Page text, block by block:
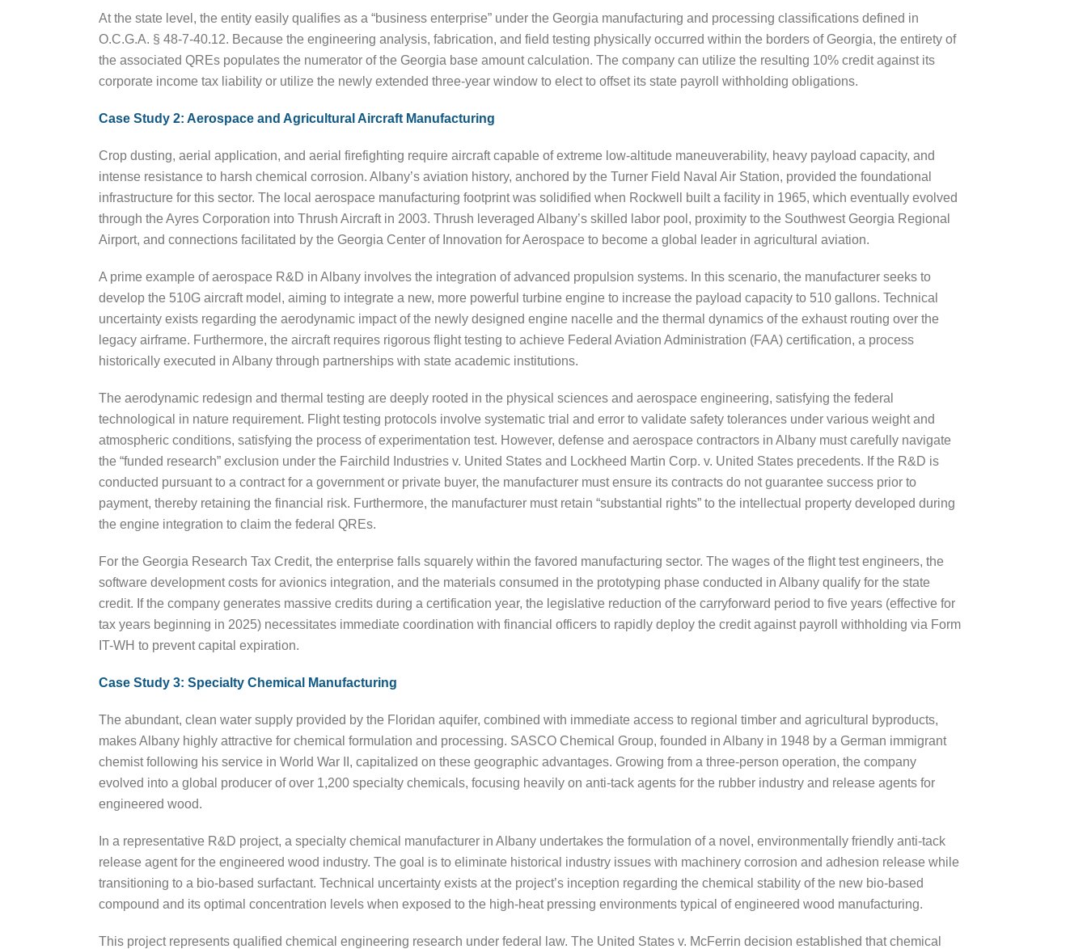
At the state level, the entity easily qualifies as a “business enterprise” under the Georgia manufacturing and processing classifications defined in
O.C.G.A. § 48-7-40.12. Because the engineering analysis, fabrication, and field testing physically occurred within the borders of Georgia, the entirety of
the associated QREs populates the numerator of the Georgia base amount calculation. The company can utilize the resulting 10% credit against its
corporate income tax liability or utilize the newly extended three-year window to elect to offset its state payroll withholding obligations.
Case Study 2: Aerospace and Agricultural Aircraft Manufacturing
Crop dusting, aerial application, and aerial firefighting require aircraft capable of extreme low-altitude maneuverability, heavy payload capacity, and
intense resistance to harsh chemical corrosion. Albany’s aviation history, anchored by the Turner Field Naval Air Station, provided the foundational
infrastructure for this sector. The local aerospace manufacturing footprint was solidified when Rockwell built a facility in 1965, which eventually evolved
through the Ayres Corporation into Thrush Aircraft in 2003. Thrush leveraged Albany’s skilled labor pool, proximity to the Southwest Georgia Regional
Airport, and connections facilitated by the Georgia Center of Innovation for Aerospace to become a global leader in agricultural aviation.
A prime example of aerospace R&D in Albany involves the integration of advanced propulsion systems. In this scenario, the manufacturer seeks to
develop the 510G aircraft model, aiming to integrate a new, more powerful turbine engine to increase the payload capacity to 510 gallons. Technical
uncertainty exists regarding the aerodynamic impact of the newly designed engine nacelle and the thermal dynamics of the exhaust routing over the
legacy airframe. Furthermore, the aircraft requires rigorous flight testing to achieve Federal Aviation Administration (FAA) certification, a process
historically executed in Albany through partnerships with state academic institutions.
The aerodynamic redesign and thermal testing are deeply rooted in the physical sciences and aerospace engineering, satisfying the federal
technological in nature requirement. Flight testing protocols involve systematic trial and error to validate safety tolerances under various weight and
atmospheric conditions, satisfying the process of experimentation test. However, defense and aerospace contractors in Albany must carefully navigate
the “funded research” exclusion under the Fairchild Industries v. United States and Lockheed Martin Corp. v. United States precedents. If the R&D is
conducted pursuant to a contract for a government or private buyer, the manufacturer must ensure its contracts do not guarantee success prior to
payment, thereby retaining the financial risk. Furthermore, the manufacturer must retain “substantial rights” to the intellectual property developed during
the engine integration to claim the federal QREs.
For the Georgia Research Tax Credit, the enterprise falls squarely within the favored manufacturing sector. The wages of the flight test engineers, the
software development costs for avionics integration, and the materials consumed in the prototyping phase conducted in Albany qualify for the state
credit. If the company generates massive credits during a certification year, the legislative reduction of the carryforward period to five years (effective for
tax years beginning in 2025) necessitates immediate coordination with financial officers to rapidly deploy the credit against payroll withholding via Form
IT-WH to prevent capital expiration.
Case Study 3: Specialty Chemical Manufacturing
The abundant, clean water supply provided by the Floridan aquifer, combined with immediate access to regional timber and agricultural byproducts,
makes Albany highly attractive for chemical formulation and processing. SASCO Chemical Group, founded in Albany in 1948 by a German immigrant
chemist following his service in World War II, capitalized on these geographic advantages. Growing from a three-person operation, the company
evolved into a global producer of over 1,200 specialty chemicals, focusing heavily on anti-tack agents for the rubber industry and release agents for
engineered wood.
In a representative R&D project, a specialty chemical manufacturer in Albany undertakes the formulation of a novel, environmentally friendly anti-tack
release agent for the engineered wood industry. The goal is to eliminate historical industry issues with machinery corrosion and adhesion release while
transitioning to a bio-based surfactant. Technical uncertainty exists at the project’s inception regarding the chemical stability of the new bio-based
compound and its optimal concentration levels when exposed to the high-heat pressing environments typical of engineered wood manufacturing.
This project represents qualified chemical engineering research under federal law. The United States v. McFerrin decision established that chemical